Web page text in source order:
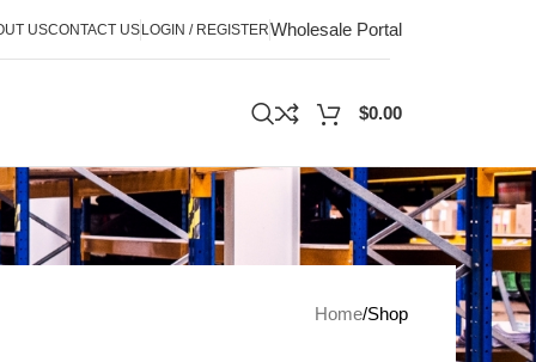
USCONTACT USLOGIN / REGISTERWholesale Portal
$0.00
Home Shop